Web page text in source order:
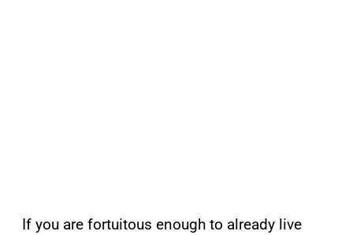
If you are fortuitous enough to already live